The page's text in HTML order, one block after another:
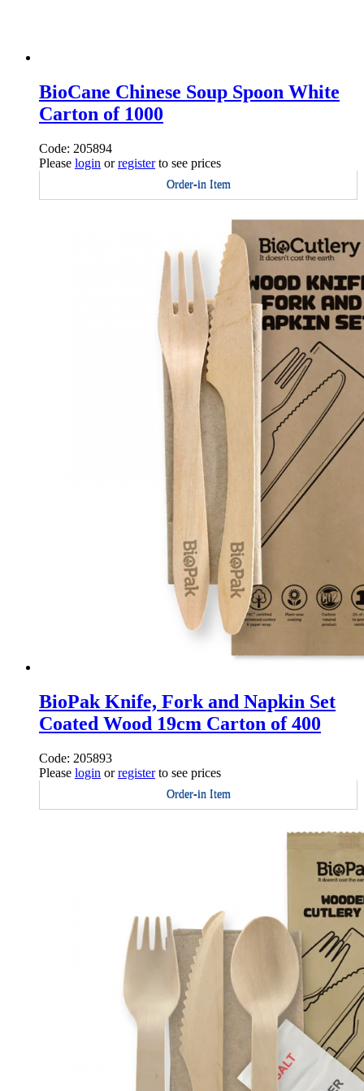
BioCane Chinese Soup Spoon White
Carton of 1000
Code: 205894
Please login orregisterto see prices
Order-in Item
BioPak Knife, Fork and Napkin Set
Coated Wood 19cm Carton of 400
Code: 205893
Please login orregisterto see prices
Order-in Item